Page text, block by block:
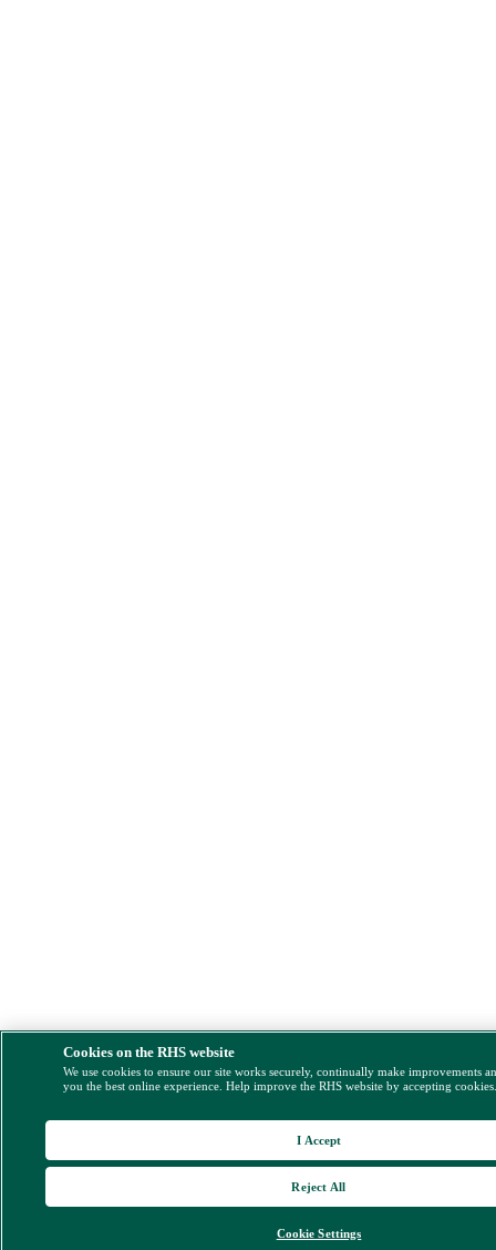
Cookies on the RHS website
We use cookies to ensure our site works securely, continually make improvements
you the best online experience. Help improve the RHS website by accepting
Cookie Settings
Reject All
I Accept